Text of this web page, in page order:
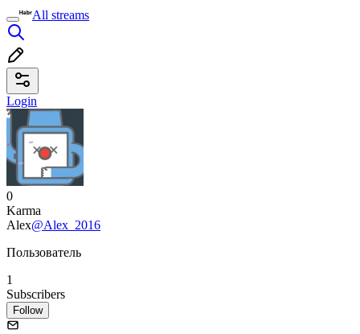
All streams
Login
0
Karma
Alex@Alex_2016
Пользователь
1
Subscribers
Follow